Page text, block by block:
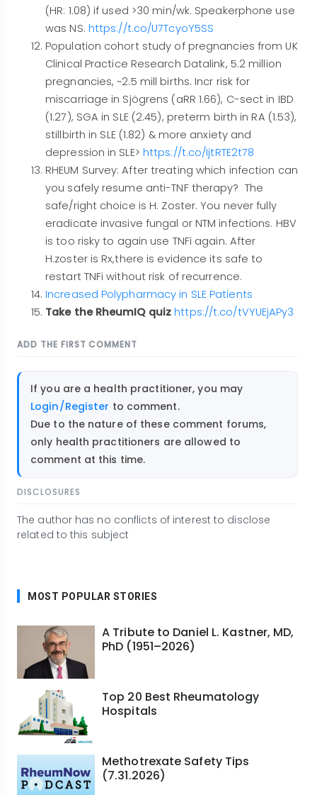
(HR: 1.08) if used >30 min/wk. Speakerphone use
was NS. https://t.co/U7TcyoY5SS
Population cohort study of pregnancies from UK
Clinical Practice Research Datalink, 5.2 million
pregnancies, ~2.5 mill births. Incr risk for
miscarriage in Sjögrens (aRR 1.66), C-sect in IBD
(1.27), SGA in SLE (2.45), preterm birth in RA (1.53),
stillbirth in SLE (1.82) & more anxiety and
depression in SLE> https://t.co/IjtRTE2t78
RHEUM Survey: After treating which infection can
you safely resume anti-TNF therapy? The
safe/right choice is H. Zoster. You never fully
eradicate invasive fungal or NTM infections. HBV
is too risky to again use TNFi again. After
H.zoster is Rx,there is evidence its safe to
restart TNFi without risk of recurrence.
Increased Polypharmacy in SLE Patients
Take the RheumIQ quiz https://t.co/tVYUEjAPy3
ADD THE FIRST COMMENT
If you are a health practitioner, you may
Login/Register to comment.
Due to the nature of these comment forums,
only health practitioners are allowed to
comment at this time.
DISCLOSURES
The author has no conflicts of interest to disclose
related to this subject
MOST POPULAR STORIES
A Tribute to Daniel L. Kastner, MD,
PhD (1951–2026)
Top 20 Best Rheumatology
Hospitals
Methotrexate Safety Tips
(7.31.2026)